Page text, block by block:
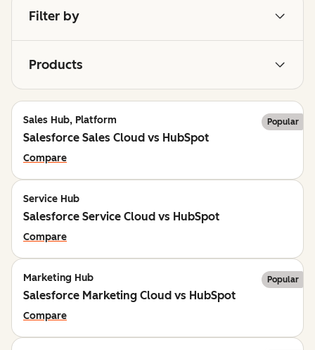
Filter by
Products
Sales Hub, Platform Popular
Salesforce Sales Cloud vs HubSpot
Compare
Service Hub
Salesforce Service Cloud vs HubSpot
Compare
Marketing Hub Popular
Salesforce Marketing Cloud vs HubSpot
Compare